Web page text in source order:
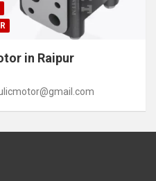
in Raipur